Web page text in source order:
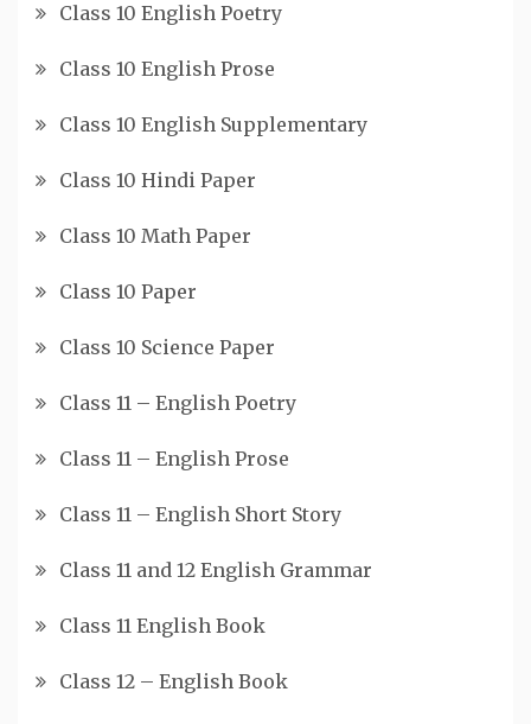
Class 10 English Poetry
Class 10 English Prose
Class 10 English Supplementary
Class 10 Hindi Paper
Class 10 Math Paper
Class 10 Paper
Class 10 Science Paper
Class 11 – English Poetry
Class 11 – English Prose
Class 11 – English Short Story
Class 11 and 12 English Grammar
Class 11 English Book
Class 12 – English Book